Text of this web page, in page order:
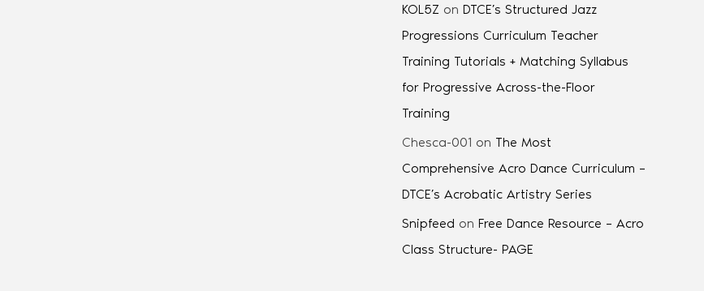
KOL5Z on DTCE’s Structured Jazz
Progressions Curriculum Teacher
Training Tutorials + Matching Syllabus
for Progressive Across-the-Floor
Training
Chesca-001 on The Most
Comprehensive Acro Dance Curriculum –
DTCE’s Acrobatic Artistry Series
Snipfeed on Free Dance Resource – Acro
Class Structure- PAGE